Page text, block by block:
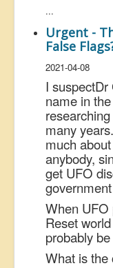
...
Urgent -
False
2021-04-08
I suspectDr
name in
many
much
anybody,
get UFO
When UFO
Reset
probably
What is the